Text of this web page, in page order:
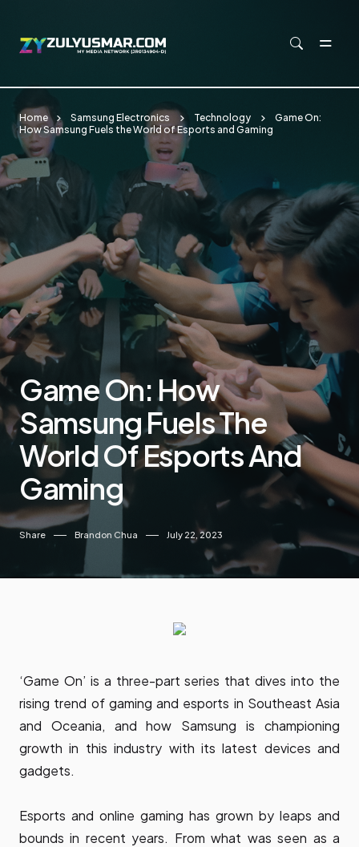
Home Samsung Electronics Technology
Game On:
How Samsung Fuels the World of Esports and Gaming
Game On: How
Samsung Fuels The
World Of Esports And
Gaming
Share Brandon Chua July 22, 2023
‘Game On’ is a three-part series that dives into the
rising trend of gaming and esports in Southeast Asia
and Oceania, and how Samsung is championing
growth in this industry with its latest devices and
gadgets.
Esports and online gaming has grown by leaps and
bounds in recent years. From what was seen as a